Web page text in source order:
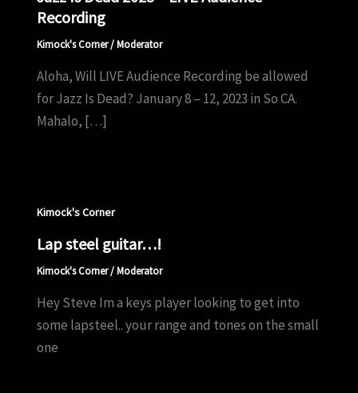
Recording
Kimock's Corner/Moderator
Aloha, Will LIVE Audience Recording be allowed
for Jazz Is Dead? January 8 – 12, 2023 in So CA.
Mahalo, […]
Kimock's Corner
Lap steel guitar…!
Kimock's Corner/Moderator
Hey Steve Im a keys player looking to get into
some lapsteel.. your range and tones on the small
one